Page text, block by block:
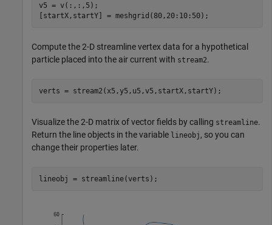
v5 = v(:,:,5);
[startX,startY] = meshgrid(80,20:10:50);
Compute the 2-D streamline vertex data for a hypothetical
particle placed into the air current with stream2.
verts = stream2(x5,y5,u5,v5,startX,startY);
Visualize the 2-D matrix of vector fields by calling streamline.
Return the line objects in the variable lineobj , so you can
change their properties later.
lineobj = streamline(verts);